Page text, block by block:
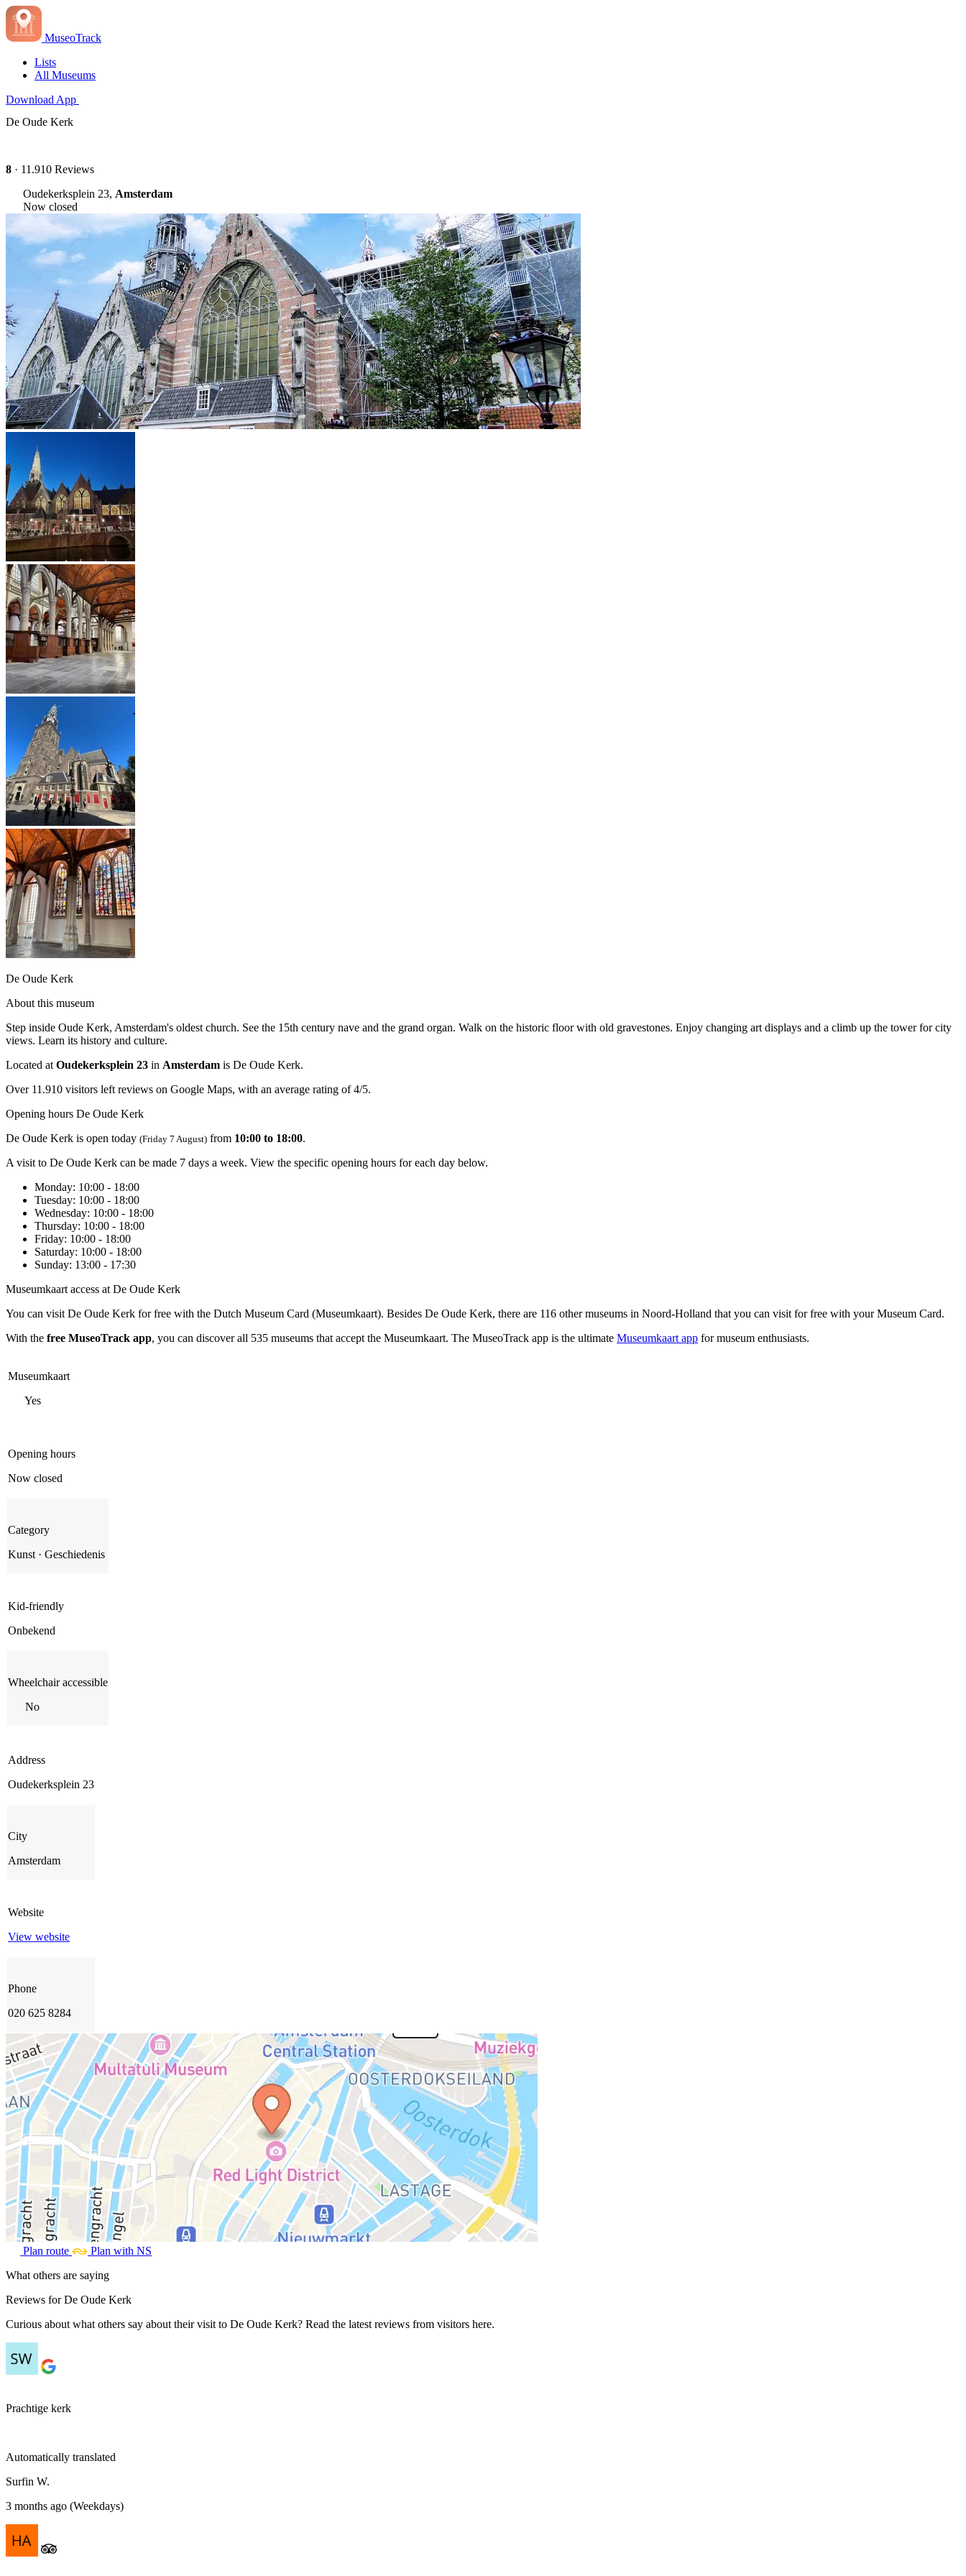
MuseoTrack
Lists
All Museums
Download App
De Oude Kerk
8 · 11.910 Reviews
Oudekerksplein 23, Amsterdam
Now closed
De Oude Kerk
About this museum
Step inside Oude Kerk, Amsterdam's oldest church. See the 15th century nave and the grand organ. Walk on the historic floor with old gravestones. Enjoy changing art displays and a climb up the tower for city
views. Learn its history and culture.
Located at Oudekerksplein 23 in Amsterdam is De Oude Kerk.
Over 11.910 visitors left reviews on Google Maps, with an average rating of 4/5.
Opening hours De Oude Kerk
De Oude Kerk is open today (Friday 7 August) from 10:00 to 18:00.
A visit to De Oude Kerk can be made 7 days a week. View the specific opening hours for each day below.
Monday: 10:00 - 18:00
Tuesday: 10:00 - 18:00
Wednesday: 10:00 - 18:00
Thursday: 10:00 - 18:00
Friday: 10:00 - 18:00
Saturday: 10:00 - 18:00
Sunday: 13:00 - 17:30
Museumkaart access at De Oude Kerk
You can visit De Oude Kerk for free with the Dutch Museum Card (Museumkaart). Besides De Oude Kerk, there are 116 other museums in Noord-Holland that you can visit for free with your Museum Card.
With the free MuseoTrack app, you can discover all 535 museums that accept the Museumkaart. The MuseoTrack app is the ultimate Museumkaart app for museum enthusiasts.
Museumkaart
Yes
Opening hours
Now closed
Category
Kunst · Geschiedenis
Kid-friendly
Onbekend
Wheelchair accessible
No
Address
Oudekerksplein 23
City
Amsterdam
Website
View website
Phone
020 625 8284
Plan route
Plan with NS
What others are saying
Reviews for De Oude Kerk
Curious about what others say about their visit to De Oude Kerk? Read the latest reviews from visitors here.
Prachtige kerk
Automatically translated
Surfin W.
3 months ago (Weekdays)